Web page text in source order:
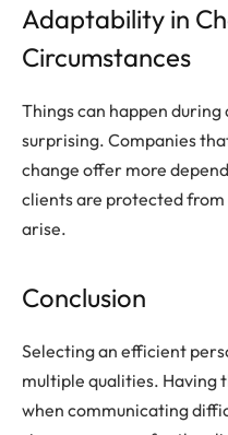
Adaptability in
Circumstances
Things can happen during
surprising. Companies
change offer more
clients are protected
arise.
Conclusion
Selecting an efficient
multiple qualities. Having
when communicating